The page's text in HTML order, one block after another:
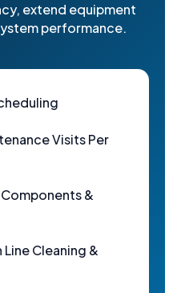
extend equipment
performance.
Visits Per
&
Cleaning &